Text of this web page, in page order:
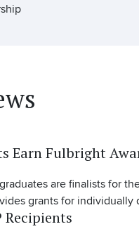
Earn Fulbright
are finalists for
grants for individually
Recipients